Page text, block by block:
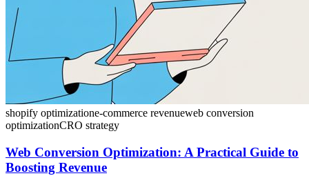
shopify optimizatione-commerce revenueweb conversion
optimizationCRO strategy
Web Conversion Optimization: A Practical Guide to
Boosting Revenue